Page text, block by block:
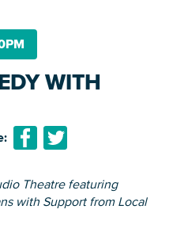
WITH
Theatre featuring
with Support from Local